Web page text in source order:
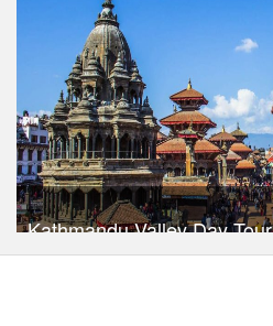
Take a look
Kathmandu Valley Day Tour
Trek Duration- 1 days